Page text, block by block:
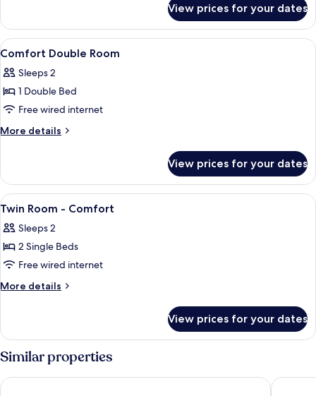
King
Room,
Twin
or
View prices for your dates
View
all
photos
for
Comfort
Double
2
Comfort Double Room
Sleeps 2
1 Double Bed
Free wired internet
More details
More
Double
Room
View prices for your dates
View
all
photos
for
Twin
Room
2
Twin Room - Comfort
Sleeps 2
2 Single Beds
Free wired internet
More details
More
Room
Comfort
View prices for your dates
Similar properties
Hotel du Cadran Grand